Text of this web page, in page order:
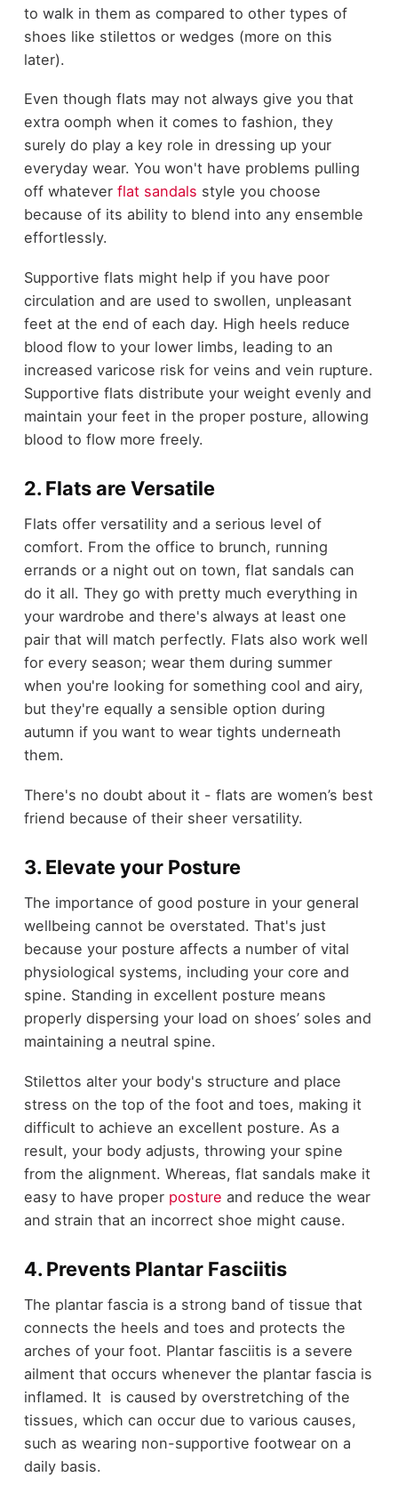
to walk in them as compared to other types of
shoes like stilettos or wedges (more on this
later).
Even though flats may not always give you that
extra oomph when it comes to fashion, they
surely do play a key role in dressing up your
everyday wear. You won't have problems pulling
off whatever flat sandals style you choose
because of its ability to blend into any ensemble
effortlessly.
Supportive flats might help if you have poor
circulation and are used to swollen, unpleasant
feet at the end of each day. High heels reduce
blood flow to your lower limbs, leading to an
increased varicose risk for veins and vein rupture.
Supportive flats distribute your weight evenly and
maintain your feet in the proper posture, allowing
blood to flow more freely.
2. Flats are Versatile
Flats offer versatility and a serious level of
comfort. From the office to brunch, running
errands or a night out on town, flat sandals can
do it all. They go with pretty much everything in
your wardrobe and there's always at least one
pair that will match perfectly. Flats also work well
for every season; wear them during summer
when you're looking for something cool and airy,
but they're equally a sensible option during
autumn if you want to wear tights underneath
them.
There's no doubt about it - flats are women’s best
friend because of their sheer versatility.
3. Elevate your Posture
The importance of good posture in your general
wellbeing cannot be overstated. That's just
because your posture affects a number of vital
physiological systems, including your core and
spine. Standing in excellent posture means
properly dispersing your load on shoes’ soles and
maintaining a neutral spine.
Stilettos alter your body's structure and place
stress on the top of the foot and toes, making it
difficult to achieve an excellent posture. As a
result, your body adjusts, throwing your spine
from the alignment. Whereas, flat sandals make it
easy to have proper posture and reduce the wear
and strain that an incorrect shoe might cause.
4. Prevents Plantar Fasciitis
The plantar fascia is a strong band of tissue that
connects the heels and toes and protects the
arches of your foot. Plantar fasciitis is a severe
ailment that occurs whenever the plantar fascia is
inflamed. It is caused by overstretching of the
tissues, which can occur due to various causes,
such as wearing non-supportive footwear on a
daily basis.